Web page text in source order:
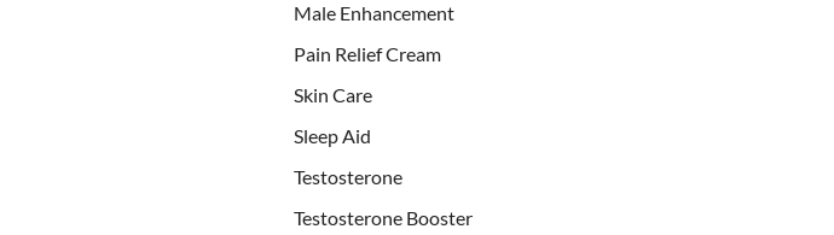
Male Enhancement
Pain Relief Cream
Skin Care
Sleep Aid
Testosterone
Testosterone Booster